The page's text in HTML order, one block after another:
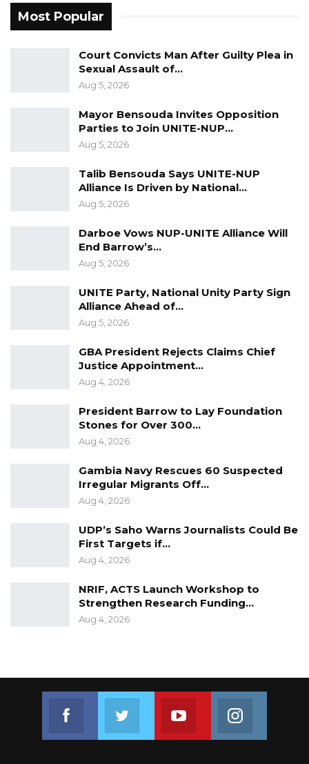
system.
“Our national institutions are the pillars upon
which our Democratic governance stands and
their independence and effectiveness are
essential for national progress,” he stated.
President Barrow went on to express gratitude
to peace and stability, which he credited as
vital to the nation’s recent development gains.
“Your peaceful disposition has complimented
my government’s efforts and created a
conducive environment that allows for the
meaningful and sustainable development
initiatives in progress across the Gambia. We
must never take peace for granted. Many
nations around the world long for the peace
and stability we currently enjoy without peace,
development declines thus hindering
progress. We must remember that the
remarkable advancement recorded in the
country are a direct result of our collective
Most Popular
Court Convicts Man After Guilty Plea in
Sexual Assault of…
Aug 5, 2026
Mayor Bensouda Invites Opposition
Parties to Join UNITE-NUP…
Aug 5, 2026
Talib Bensouda Says UNITE-NUP
Alliance Is Driven by National…
Aug 5, 2026
Darboe Vows NUP-UNITE Alliance Will
End Barrow’s…
Aug 5, 2026
UNITE Party, National Unity Party Sign
Alliance Ahead of…
Aug 5, 2026
GBA President Rejects Claims Chief
Justice Appointment…
Aug 4, 2026
President Barrow to Lay Foundation
Stones for Over 300…
Aug 4, 2026
Gambia Navy Rescues 60 Suspected
Irregular Migrants Off…
Aug 4, 2026
UDP’s Saho Warns Journalists Could Be
First Targets if…
Aug 4, 2026
NRIF, ACTS Launch Workshop to
Strengthen Research Funding…
Aug 4, 2026
Join us on Youtube